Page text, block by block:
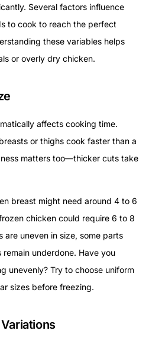
Several factors influence
to cook to reach the perfect
these variables helps
or overly dry chicken.
affects cooking time.
or thighs cook faster than a
matters too—thicker cuts take
breast might need around 4 to 6
chicken could require 6 to 8
are uneven in size, some parts
underdone. Have you
unevenly? Try to choose uniform
sizes before freezing.